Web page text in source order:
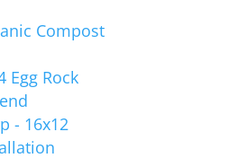
Compost
Egg Rock
- 16x12